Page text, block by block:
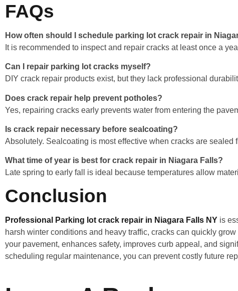
FAQs
How often should I schedule parking lot crack repair in
It is recommended to inspect and repair cracks at least once a
Can I repair parking lot cracks myself?
DIY crack repair products exist, but they lack professional
Does crack repair help prevent potholes?
Yes, repairing cracks early prevents water from entering the
Is crack repair necessary before sealcoating?
Absolutely. Sealcoating is most effective when cracks are sealed
What time of year is best for crack repair in Niagara Falls?
Late spring to early fall is ideal because temperatures allow
Conclusion
Professional Parking lot crack repair in Niagara Falls NY is
harsh winter conditions and heavy traffic, cracks can quickly
your pavement, enhances safety, improves curb appeal, and
scheduling regular maintenance, you can prevent costly future